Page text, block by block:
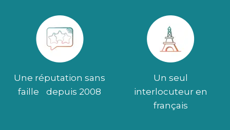
Une réputation sans
faille depuis 2008
Un seul
interlocuteur en
français